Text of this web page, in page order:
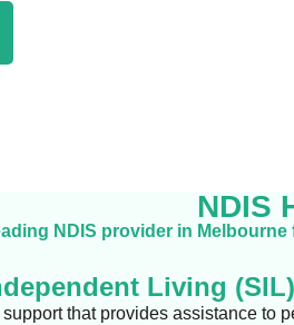
NDIS
NDIS provider in
Living (SIL)
that provides assistance to